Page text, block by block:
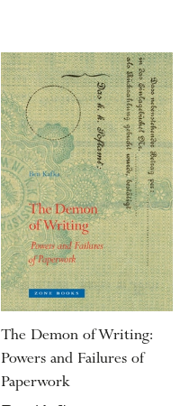
The Demon of Writing:
Powers and Failures of
Paperwork